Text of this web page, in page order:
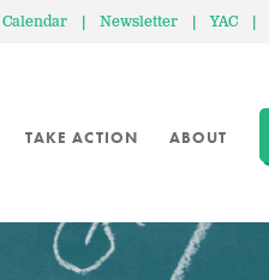
Calendar | Newsletter | YAC |
TAKE ACTION ABOUT